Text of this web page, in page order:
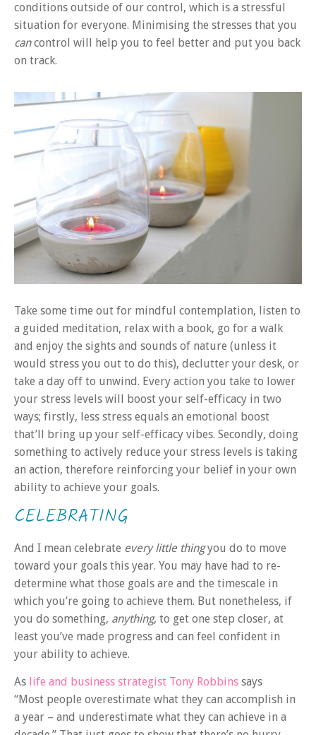
conditions outside of our control, which is a stressful
situation for everyone. Minimising the stresses that you
cancontrol will help you to feel better and put you back
on track.
Take some time out for mindful contemplation, listen to
a guided meditation, relax with a book, go for a walk
and enjoy the sights and sounds of nature (unless it
would stress you out to do this), declutter your desk, or
take a day off to unwind. Every action you take to lower
your stress levels will boost your self-efficacy in two
ways; firstly, less stress equals an emotional boost
that’ll bring up your self-efficacy vibes. Secondly, doing
something to actively reduce your stress levels is taking
an action, therefore reinforcing your belief in your own
ability to achieve your goals.
CELEBRATING
And I mean celebrate every little thingyou do to move
toward your goals this year. You may have had to re-
determine what those goals are and the timescale in
which you’re going to achieve them. But nonetheless, if
you do something, anything, to get one step closer, at
least you’ve made progress and can feel confident in
your ability to achieve.
As life and business strategist Tony Robbins says
“Most people overestimate what they can accomplish in
a year – and underestimate what they can achieve in a